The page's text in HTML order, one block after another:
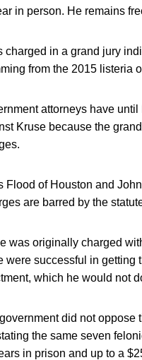
in person. He remains
charged in a grand jury
from the 2015 listeria
attorneys have
Kruse because the
Flood of Houston and
are barred by the
was originally charged
were successful in getting
which he would not
did not oppose
the same seven
in prison and up to a